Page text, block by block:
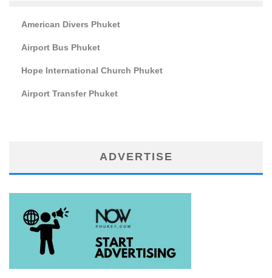
American Divers Phuket
Airport Bus Phuket
Hope International Church Phuket
Airport Transfer Phuket
ADVERTISE